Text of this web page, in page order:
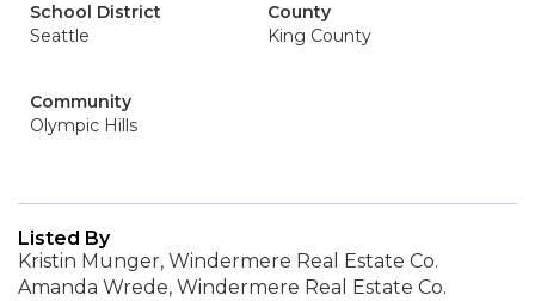
School District
Seattle
County
King County
Community
Olympic Hills
Listed By
Kristin Munger, Windermere Real Estate Co.
Amanda Wrede, Windermere Real Estate Co.